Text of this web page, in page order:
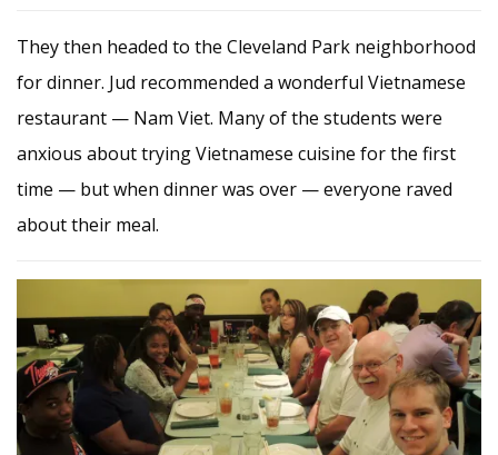
They then headed to the Cleveland Park neighborhood
for dinner. Jud recommended a wonderful Vietnamese
restaurant — Nam Viet. Many of the students were
anxious about trying Vietnamese cuisine for the first
time — but when dinner was over — everyone raved
about their meal.